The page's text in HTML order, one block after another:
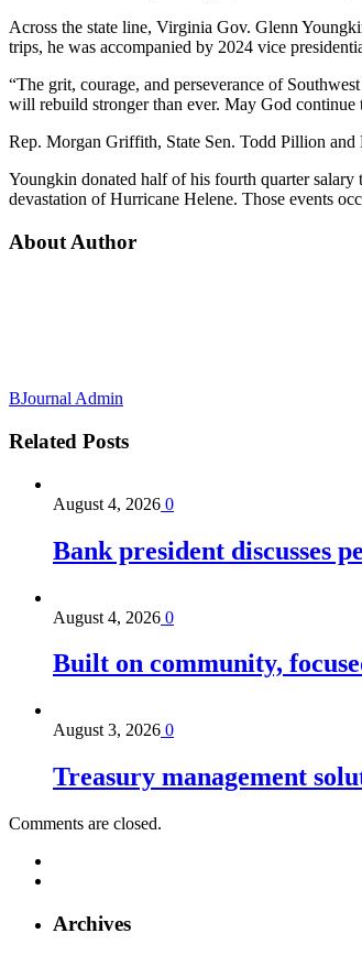
Across the state line, Virginia Gov. Glenn
trips, he was accompanied by 2024 vice
“The grit, courage, and perseverance of
will rebuild stronger than ever. May God
Rep. Morgan Griffith, State Sen. Todd Pillion and
Youngkin donated half of his fourth quarter
devastation of Hurricane Helene. Those events
About Author
BJournal Admin
Related Posts
August 4, 2026 0
Bank president discusses
August 4, 2026 0
Built on community,
August 3, 2026 0
Treasury management
Comments are closed.
Archives